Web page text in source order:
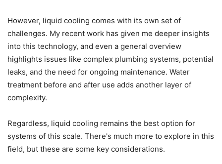
However, liquid cooling comes with its own set of
challenges. My recent work has given me deeper insights
into this technology, and even a general overview
highlights issues like complex plumbing systems, potential
leaks, and the need for ongoing maintenance. Water
treatment before and after use adds another layer of
complexity.
Regardless, liquid cooling remains the best option for
systems of this scale. There's much more to explore in this
field, but these are some key considerations.